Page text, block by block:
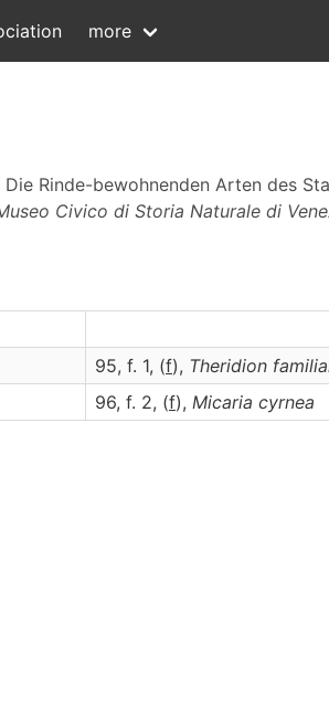
more
Rinde-bewohnenden Arten des
Civico di Storia Naturale di
95, f. 1, (f), Theridion
96, f. 2, (f), Micaria cyrnea